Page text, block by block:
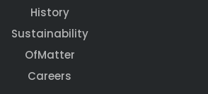
History
Sustainability
OfMatter
Careers